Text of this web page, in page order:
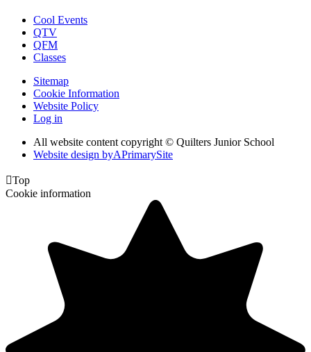
Cool Events
QTV
QFM
Classes
Sitemap
Cookie Information
Website Policy
Log in
All website content copyright © Quilters Junior School
Website design byAPrimarySite
Top
Cookie information